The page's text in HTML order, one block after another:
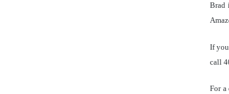
Brad
If
call
For a